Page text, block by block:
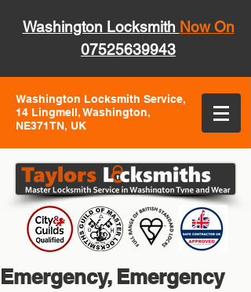
Washington Locksmith Now On
07525639943
Washington Locksmith Service,
14 Lingmell, Washington,
NE371TN, UK
Emergency, Emergency